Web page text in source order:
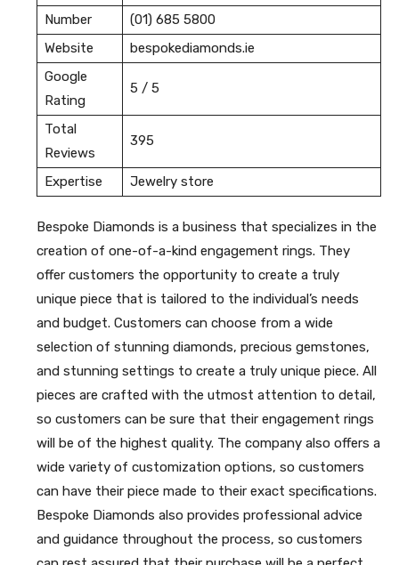
Number
(01) 685 5800
Website
bespokediamonds.ie
Google
Rating
5 / 5
Total
Reviews
395
Expertise Jewelry store
Bespoke Diamonds is a business that specializes in the
creation of one-of-a-kind engagement rings. They
offer customers the opportunity to create a truly
unique piece that is tailored to the individual’s needs
and budget. Customers can choose from a wide
selection of stunning diamonds, precious gemstones,
and stunning settings to create a truly unique piece. All
pieces are crafted with the utmost attention to detail,
so customers can be sure that their engagement rings
will be of the highest quality. The company also offers a
wide variety of customization options, so customers
can have their piece made to their exact specifications.
Bespoke Diamonds also provides professional advice
and guidance throughout the process, so customers